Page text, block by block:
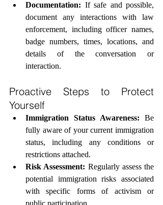
Documentation: If safe and possible,
document any interactions with law
enforcement, including officer names,
badge numbers, times, locations, and
details of the conversation or
interaction.
Proactive Steps to Protect
Yourself
Immigration Status Awareness: Be
fully aware of your current immigration
status, including any conditions or
restrictions attached.
Risk Assessment: Regularly assess the
potential immigration risks associated
with specific forms of activism or